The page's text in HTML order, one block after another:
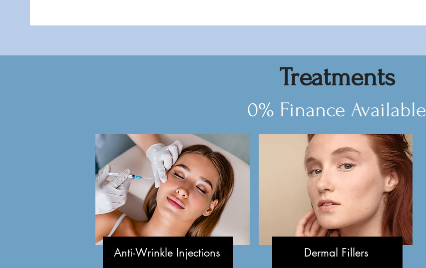
Treatments
0% Finance Available
Anti-Wrinkle Injections Dermal Fillers